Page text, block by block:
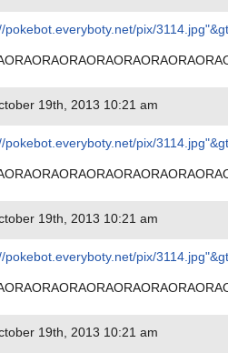
pokebot.everyboty.net/pix/3114.jpg"&gt
19th, 2013 10:21 am
pokebot.everyboty.net/pix/3114.jpg"&gt
19th, 2013 10:21 am
pokebot.everyboty.net/pix/3114.jpg"&gt
19th, 2013 10:21 am